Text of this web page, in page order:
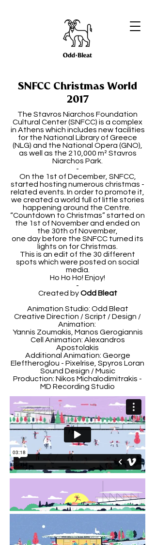
SNFCC Christmas World
2017
The Stavros Niarchos Foundation
Cultural Center (SNFCC) is a complex
in Athens which includes new facilities
for the National Library of Greece
(NLG) and the National Opera (GNO),
as well as the 210,000 m² Stavros
Niarchos Park.
-
On the 1st of December, SNFCC,
started hosting numerous christmas -
related events. In order to promote it,
we created a world full of little stories
happening around the Centre.
“Countdown to Christmas” started on
the 1st of November and ended on
the 30th of November,
one day before the SNFCC turned its
lights on for Christmas.
This is an edit of the 30 different
spots which were posted on social
media.
Ho Ho Ho! Enjoy!
-
Created byOdd Bleat
Animation Studio: Odd Bleat
Creative Direction / Script / Design /
Animation:
Yannis Zoumakis, Manos Gerogiannis
Cell Animation: Alexandros
Apostolakis
Additional Animation: George
Eleftheroglou - Pixelrise, Spyros Loran
Sound Design / Music
Production: Nikos Michalodimitrakis -
MD Recording Studio